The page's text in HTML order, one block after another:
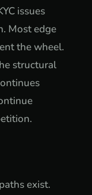
issues
Most edge
the wheel.
structural
exist.